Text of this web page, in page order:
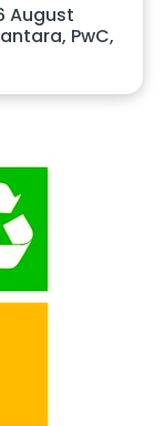
August
PwC,